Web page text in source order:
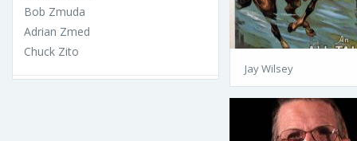
Bob Zmuda
Adrian Zmed
Chuck Zito
Jay Wilsey